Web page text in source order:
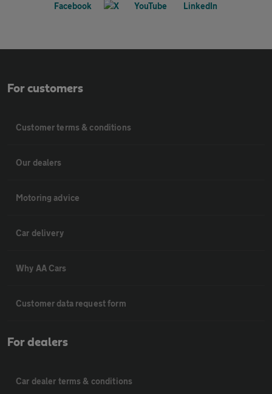
For customers
Customer terms & conditions
Our dealers
Motoring advice
Car delivery
Why AA Cars
Customer data request form
For dealers
Car dealer terms & conditions